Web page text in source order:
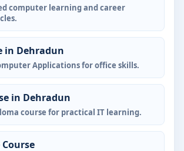
computer learning and career
in Dehradun
Applications for office skills.
in Dehradun
course for practical IT learning.